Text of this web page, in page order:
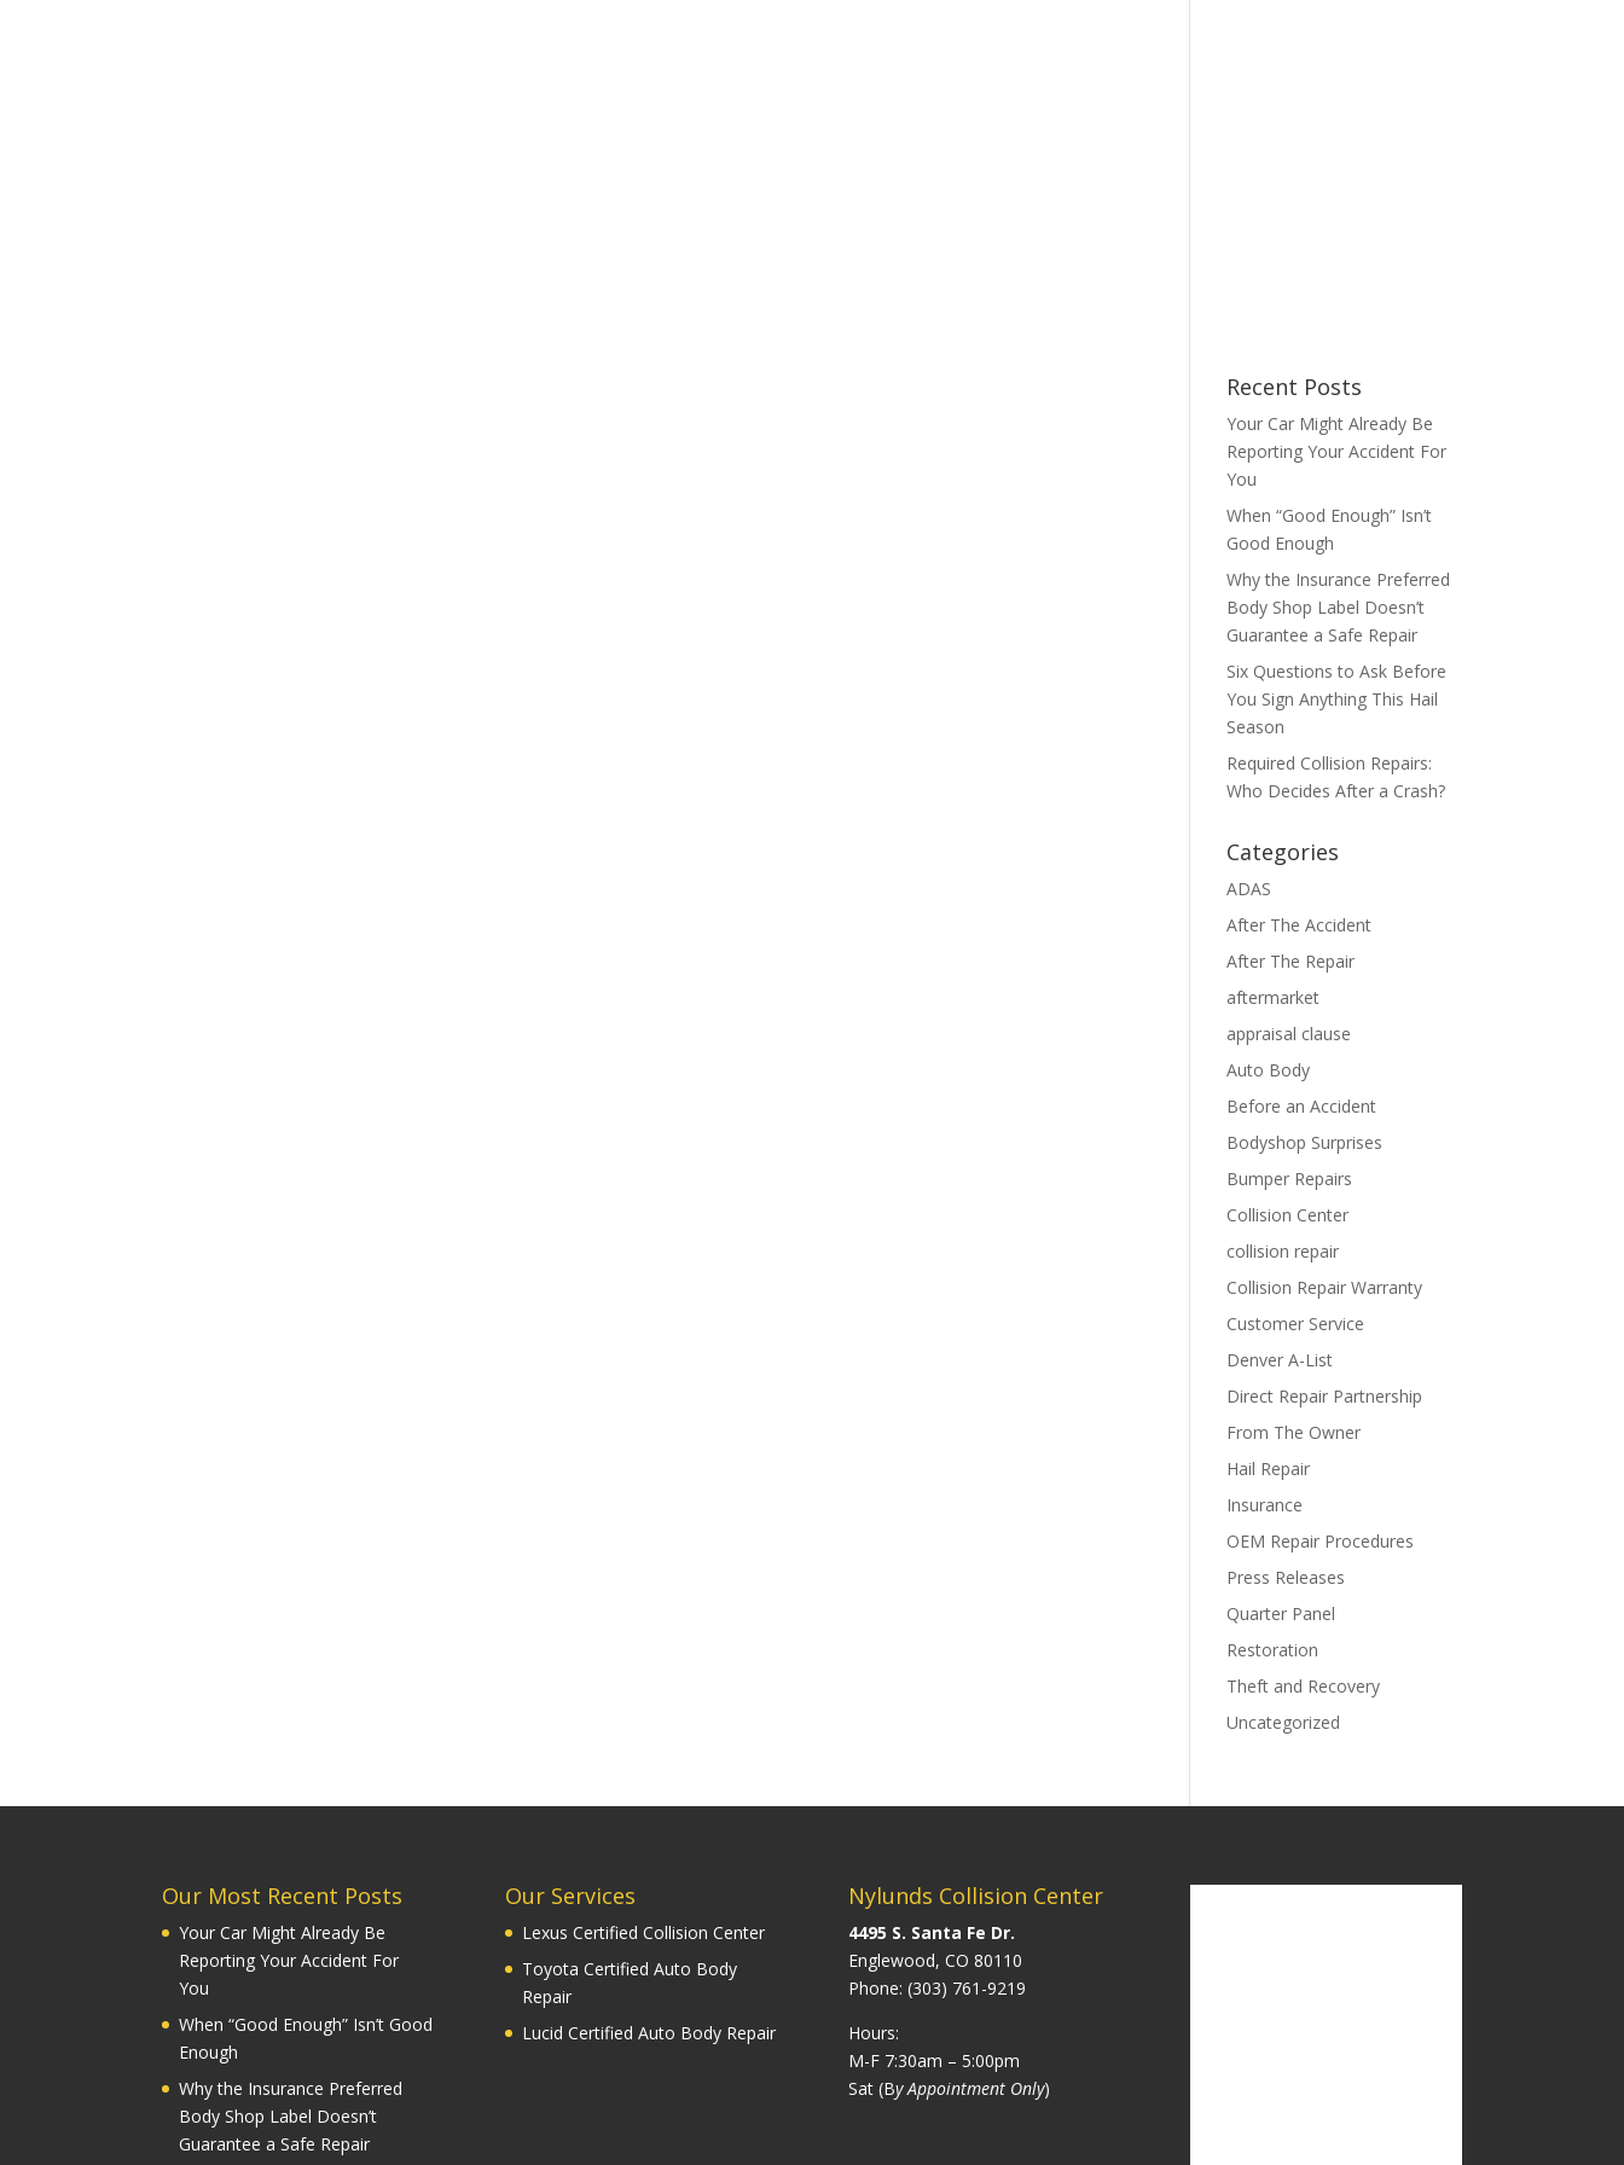
Recent Posts
Your Car Might Already Be
Reporting Your Accident For
You
When “Good Enough” Isn’t
Good Enough
Why the Insurance Preferred
Body Shop Label Doesn’t
Guarantee a Safe Repair
Six Questions to Ask Before
You Sign Anything This Hail
Season
Required Collision Repairs:
Who Decides After a Crash?
Categories
ADAS
After The Accident
After The Repair
aftermarket
appraisal clause
Auto Body
Before an Accident
Bodyshop Surprises
Bumper Repairs
Collision Center
collision repair
Collision Repair Warranty
Customer Service
Denver A-List
Direct Repair Partnership
From The Owner
Hail Repair
Insurance
OEM Repair Procedures
Press Releases
Quarter Panel
Restoration
Theft and Recovery
Uncategorized
Our Most Recent Posts
Your Car Might Already Be
Reporting Your Accident For
You
When “Good Enough” Isn’t Good
Enough
Why the Insurance Preferred
Body Shop Label Doesn’t
Guarantee a Safe Repair
Our Services
Lexus Certified Collision Center
Toyota Certified Auto Body
Repair
Lucid Certified Auto Body Repair
Nylunds Collision Center
4495 S. Santa Fe Dr.
Englewood, CO 80110
Phone: (303) 761-9219
Hours:
M-F 7:30am – 5:00pm
Sat (By Appointment Only)